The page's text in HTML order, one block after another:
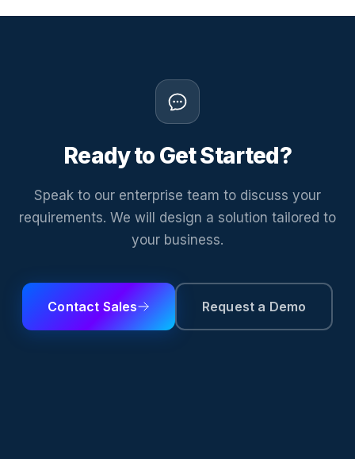
Ready to Get Started?
Speak to our enterprise team to discuss your
requirements. We will design a solution tailored to
your business.
Contact Sales Request a Demo